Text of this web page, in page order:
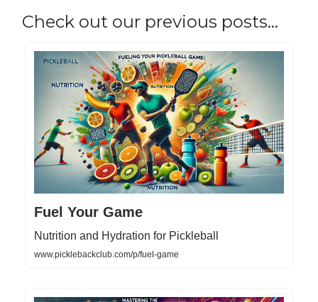
Check out our previous posts…
Fuel Your Game
Nutrition and Hydration for Pickleball
www.picklebackclub.com/p/fuel-game